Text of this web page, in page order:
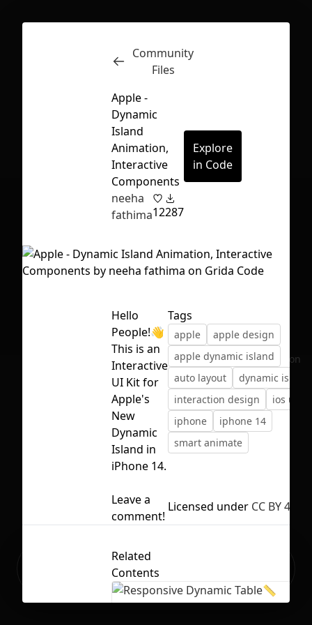
depending on your file size.
Inspect
No selection
Ready to build your Apps with
Community
Files
Apple -
Dynamic
Island
Animation,
Interactive
Components
neeha
fathima12287
Explore
in Code
Hello
People!👋
This is an
Interactive
UI Kit for
Apple's
New
Dynamic
Island in
iPhone 14.
Leave a
comment!
Tags
apple
apple design
apple dynamic island
auto layout
dynamic island
interaction design
ios ui
iphone
iphone 14
smart animate
Licensed under CC BY 4.0
Related
Contents